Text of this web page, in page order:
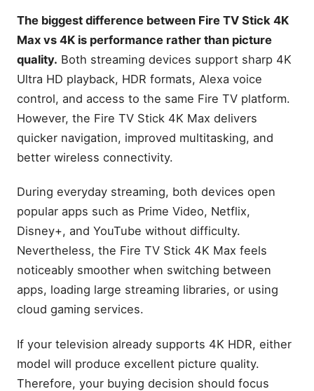
The biggest difference between Fire TV Stick 4K
Max vs 4K is performance rather than picture
quality. Both streaming devices support sharp 4K
Ultra HD playback, HDR formats, Alexa voice
control, and access to the same Fire TV platform.
However, the Fire TV Stick 4K Max delivers
quicker navigation, improved multitasking, and
better wireless connectivity.
During everyday streaming, both devices open
popular apps such as Prime Video, Netflix,
Disney+, and YouTube without difficulty.
Nevertheless, the Fire TV Stick 4K Max feels
noticeably smoother when switching between
apps, loading large streaming libraries, or using
cloud gaming services.
If your television already supports 4K HDR, either
model will produce excellent picture quality.
Therefore, your buying decision should focus
start streaming in 4K, AI-
live TV, find shows faster
with Alexa+
Amazon Fire TV Stick 4K
Max (newest model),
streaming device, with AI-
powered Fire TV Search,
supports Wi-Fi 6E, free &
satellite, find shows faster
with Alexa+
Fire TV Stick 4K vs Fire TV
Stick 4K Max Specifications
Comparison
Quick Verdict
Fire TV Stick 4K Max vs 4K
at a Glance
Which Offers Better Value?
Fire TV Stick Setup &
Optimization Tips: Fix Fire